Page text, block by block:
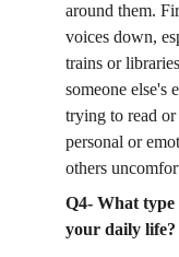
around them.
voices down,
trains or
someone else's
trying to read
personal or
others
Q4- What type
your daily life?